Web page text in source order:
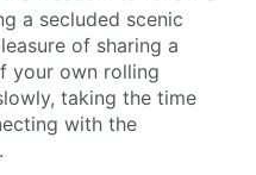
a secluded scenic
of sharing a
your own rolling
taking the time
with the